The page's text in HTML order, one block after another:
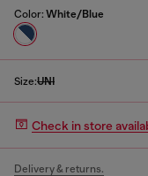
Color: White/Blue
Size:UNI
Check in store
Delivery & returns.